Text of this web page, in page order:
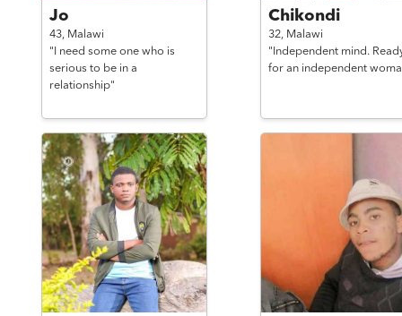
Jo
43, Malawi
"I need some one who is
serious to be in a
relationship"
Chikondi
32, Malawi
"Independent mind.
for an independent